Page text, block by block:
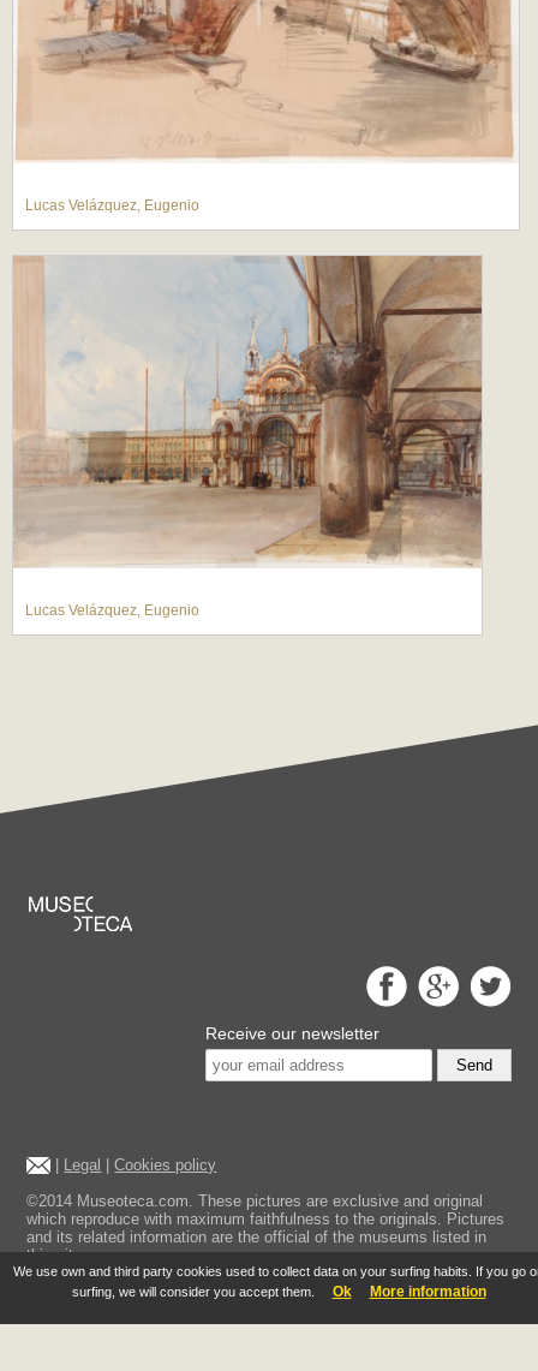
We use own and third party cookies used to collect data on your surfing habits. If you go
surfing, we will consider you accept them.
Ok More information
Lucas Velázquez, Eugenio
Lucas Velázquez, Eugenio
Receive our newsletter
Send
Legal |Cookies policy
©2014 Museoteca.com. These pictures are exclusive and original
which reproduce with maximum faithfulness to the originals. Pictures
and its related information are the official of the museums listed in
this site.